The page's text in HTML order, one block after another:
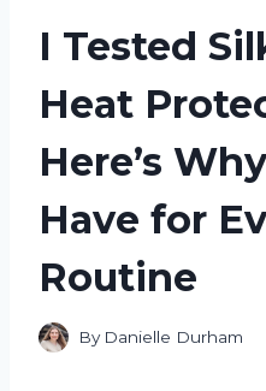
I Tested
Heat
Here’s
Have for
Routine
By Danielle Durham